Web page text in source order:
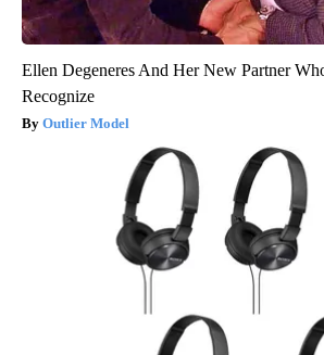
Ellen Degeneres And Her New Partner
Recognize
Outlier Model